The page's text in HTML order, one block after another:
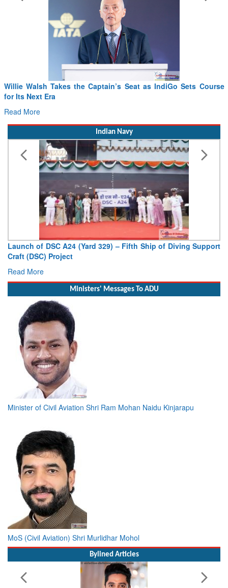
Willie Walsh Takes the Captain’s Seat as IndiGo Sets Course
for Its Next Era
Read More
Launch of DSC A24 (Yard 329) – Fifth Ship of Diving Support
Craft (DSC) Project
Read More
Minister of Civil Aviation Shri Ram Mohan Naidu Kinjarapu
MoS (Civil Aviation) Shri Murlidhar Mohol